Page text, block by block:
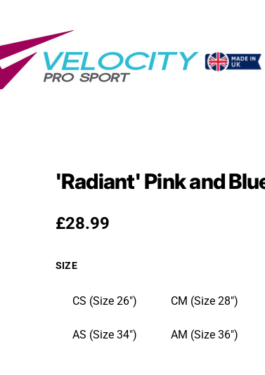
'Radiant' Pink and
Regular price
£28.99
SIZE
CS (Size 26") CM (Size 28")
AS (Size 34") AM (Size 36")